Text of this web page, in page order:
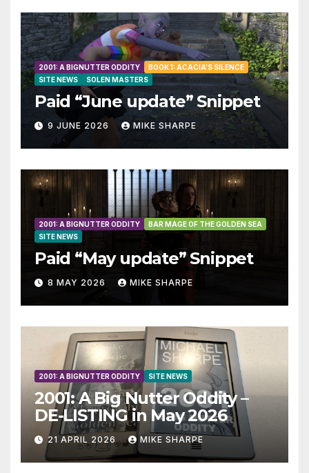
2001: A BIGNUTTER ODDITY
BOOK 1: ACACIA'S SILENCE
SITE NEWS
SOLEN MASTERS
Paid “June update” Snippet
9 JUNE 2026 MIKE SHARPE
2001: A BIGNUTTER ODDITY
BAR MAGE OF THE GOLDEN SEA
SITE NEWS
Paid “May update” Snippet
8 MAY 2026 MIKE SHARPE
2001: A BIGNUTTER ODDITY SITE NEWS
2001: A Big Nutter Oddity –
DE-LISTING in May 2026
21 APRIL 2026 MIKE SHARPE